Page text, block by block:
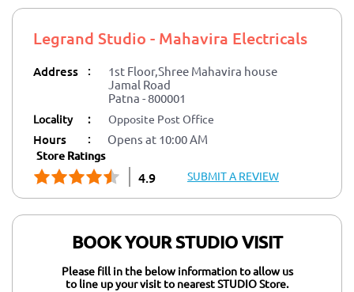
Legrand Studio - Mahavira Electricals
Address :
1st Floor,Shree Mahavira house
Jamal Road
Patna - 800001
Locality : Opposite Post Office
Hours :
Opens at 10:00 AM
Store Ratings
4.9 SUBMIT A REVIEW
BOOK YOUR STUDIO VISIT
Please fill in the below information to allow us
to line up your visit to nearest STUDIO Store.